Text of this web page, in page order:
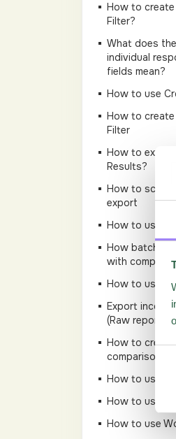
How to create
Filter?
What does
individual
fields mean?
How to use
How to create
Filter
How to export
Results?
How to
export
How to use
How batch to
with
How to use
Export
(Raw reports)
How to
comparison
How to use
How to use
How to use